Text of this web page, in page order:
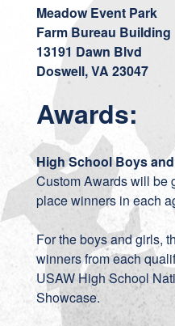
Meadow Event Park
Farm Bureau Building
13191 Dawn Blvd
Doswell, VA 23047
Awards:
High School Boys
Custom Awards will be
place winners in each
For the boys and girls,
winners from each
USAW High School
Showcase.